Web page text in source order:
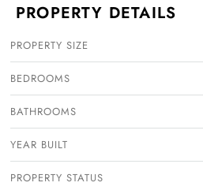
PROPERTY DETAILS
PROPERTY SIZE
BEDROOMS
BATHROOMS
YEAR BUILT
PROPERTY STATUS